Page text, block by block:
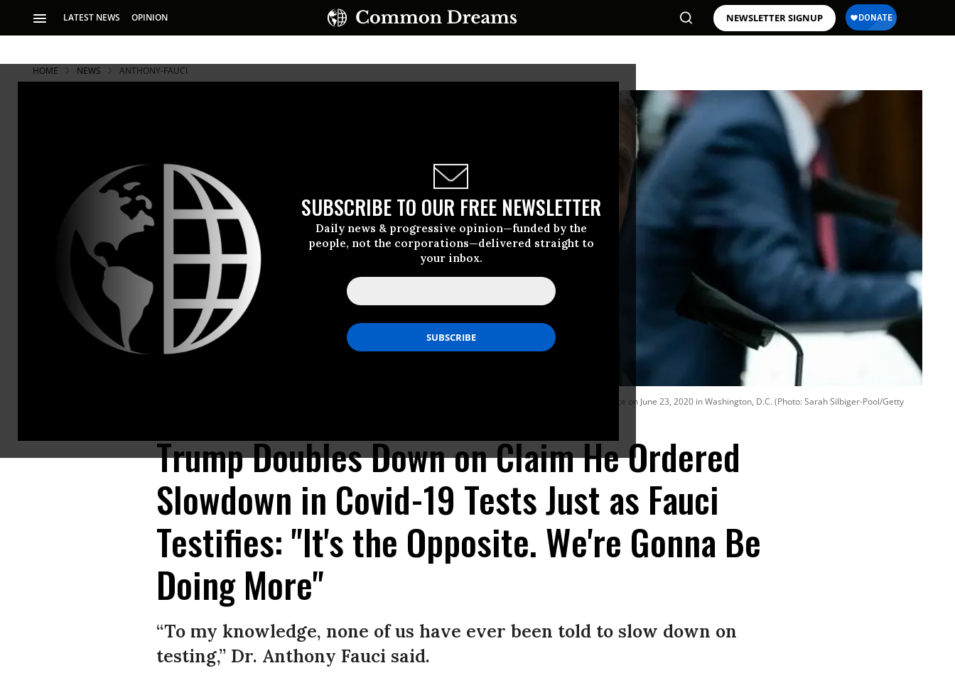
LATEST NEWS OPINION NEWSLETTER SIGNUP
SUBSCRIBE TO OUR FREE NEWSLETTER
Daily news & progressive opinion—funded by the
people, not the corporations—delivered straight to
your inbox.
HOME NEWS ANTHONY-FAUCI
Dr. Anthony Fauci, director of the National Institute of Allergy and Infectious Diseases, testifies before the House Committee on Energy and Commerce on June 23, 2020 in Washington, D.C. (Photo: Sarah Silbiger-Pool/Getty
Trump Doubles Down on Claim He Ordered
Slowdown in Covid-19 Tests Just as Fauci
Testifies: "It's the Opposite. We're Gonna Be
Doing More"
“To my knowledge, none of us have ever been told to slow down on
testing,” Dr. Anthony Fauci said.